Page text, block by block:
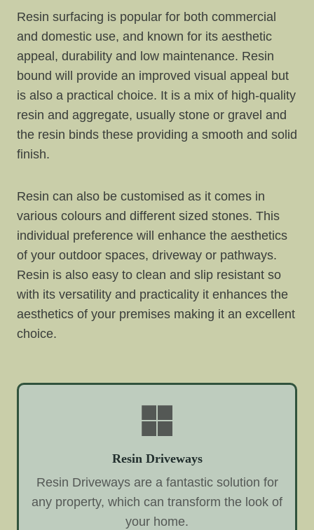
Resin surfacing is popular for both commercial
and domestic use, and known for its aesthetic
appeal, durability and low maintenance. Resin
bound will provide an improved visual appeal but
is also a practical choice. It is a mix of high-quality
resin and aggregate, usually stone or gravel and
the resin binds these providing a smooth and solid
finish.
Resin can also be customised as it comes in
various colours and different sized stones. This
individual preference will enhance the aesthetics
of your outdoor spaces, driveway or pathways.
Resin is also easy to clean and slip resistant so
with its versatility and practicality it enhances the
aesthetics of your premises making it an excellent
choice.
Resin Driveways
Resin Driveways are a fantastic solution for
any property, which can transform the look of
your home.